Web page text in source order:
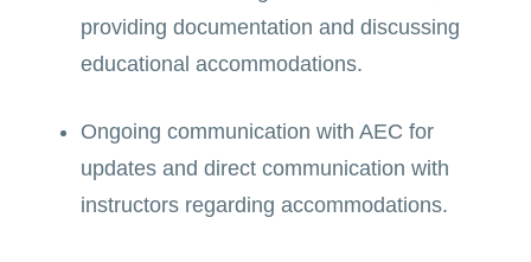
providing documentation and discussing
educational accommodations.
Ongoing communication with AEC for
updates and direct communication with
instructors regarding accommodations.